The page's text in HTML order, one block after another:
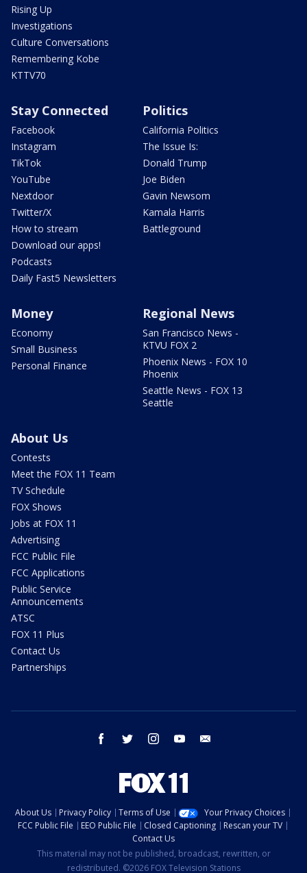
Rising Up
Investigations
Culture Conversations
Remembering Kobe
KTTV70
Stay Connected
Facebook
Instagram
TikTok
YouTube
Nextdoor
Twitter/X
How to stream
Download our apps!
Podcasts
Daily Fast5 Newsletters
Politics
California Politics
The Issue Is:
Donald Trump
Joe Biden
Gavin Newsom
Kamala Harris
Battleground
Money
Economy
Small Business
Personal Finance
Regional News
San Francisco News -
KTVU FOX 2
Phoenix News - FOX 10
Phoenix
Seattle News - FOX 13
Seattle
About Us
Contests
Meet the FOX 11 Team
TV Schedule
FOX Shows
Jobs at FOX 11
Advertising
FCC Public File
FCC Applications
Public Service
Announcements
ATSC
FOX 11 Plus
Contact Us
Partnerships
facebook twitter instagram youtube
About Us Privacy Policy Terms of Use
Your Privacy Choices
FCC Public File
EEO Public File Closed Captioning
Rescan your TV
Contact Us
This material may not be published, broadcast, rewritten, or
redistributed. ©2026 FOX Television Stations